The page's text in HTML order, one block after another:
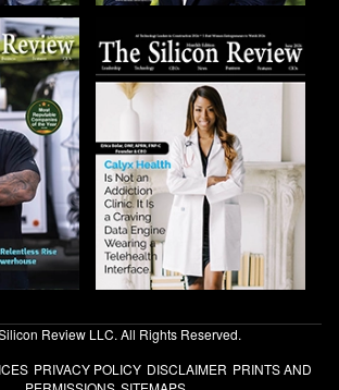
Review LLC. All Rights Reserved.
PRIVACY POLICY DISCLAIMER PRINTS AND